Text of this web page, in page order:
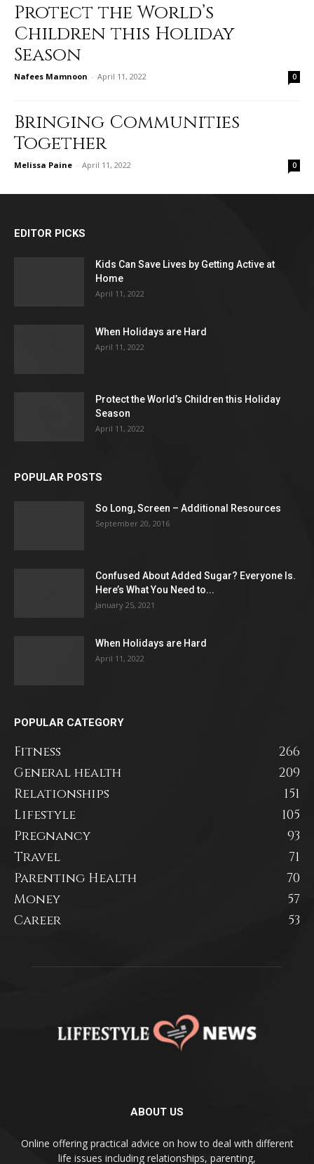
Protect the World’s
Children this Holiday
Season
Nafees Mamnoon - April 11, 2022 0
Bringing Communities
Together
Melissa Paine - April 11, 2022 0
EDITOR PICKS
Kids Can Save Lives by Getting Active at
Home
April 11, 2022
When Holidays are Hard
April 11, 2022
Protect the World’s Children this Holiday
Season
April 11, 2022
POPULAR POSTS
So Long, Screen – Additional Resources
September 20, 2016
Confused About Added Sugar? Everyone Is.
Here’s What You Need to...
January 25, 2021
When Holidays are Hard
April 11, 2022
POPULAR CATEGORY
Fitness
266
General health
209
Relationships
151
Lifestyle
105
Pregnancy
93
Travel
71
Parenting Health
70
Money
57
Career
53
ABOUT US
Online offering practical advice on how to deal with different
life issues including relationships, parenting,